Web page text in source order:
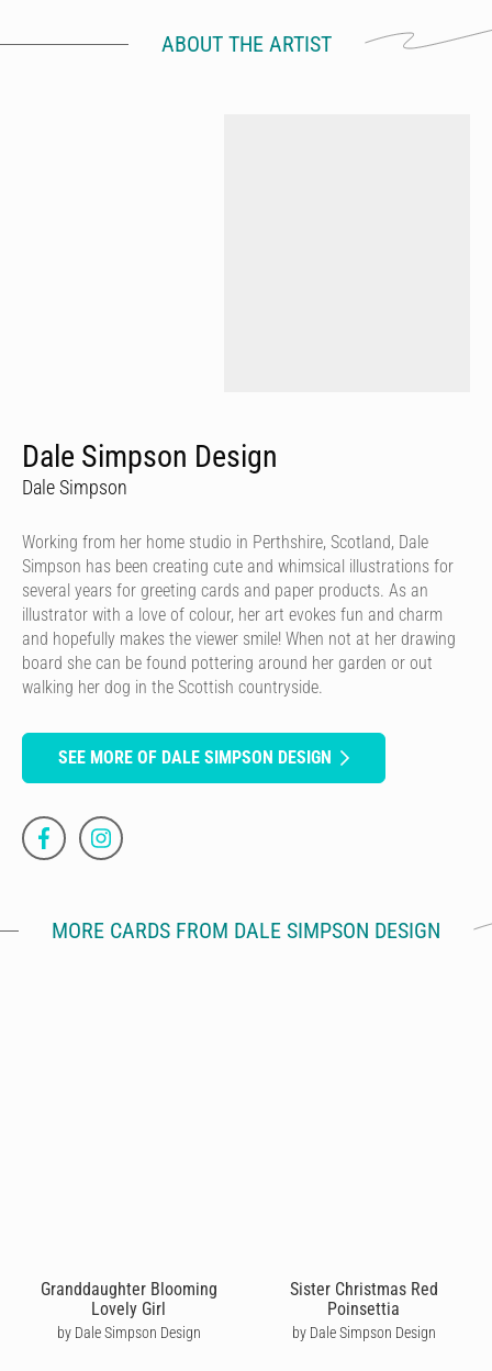
ABOUT THE ARTIST
Dale Simpson Design
Dale Simpson
Working from her home studio in Perthshire, Scotland, Dale
Simpson has been creating cute and whimsical illustrations for
several years for greeting cards and paper products. As an
illustrator with a love of colour, her art evokes fun and charm
and hopefully makes the viewer smile! When not at her drawing
board she can be found pottering around her garden or out
walking her dog in the Scottish countryside.
SEE MORE OF DALE SIMPSON DESIGN
MORE CARDS FROM DALE SIMPSON DESIGN
Granddaughter Blooming
Lovely Girl
by Dale Simpson Design
Sister Christmas Red
Poinsettia
by Dale Simpson Design